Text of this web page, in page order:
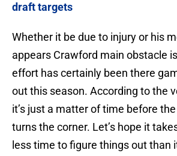
draft targets
Whether it be due to injury or his
appears Crawford main obstacle
effort has certainly been there
out this season. According to the
it’s just a matter of time before
turns the corner. Let’s hope it
less time to figure things out than